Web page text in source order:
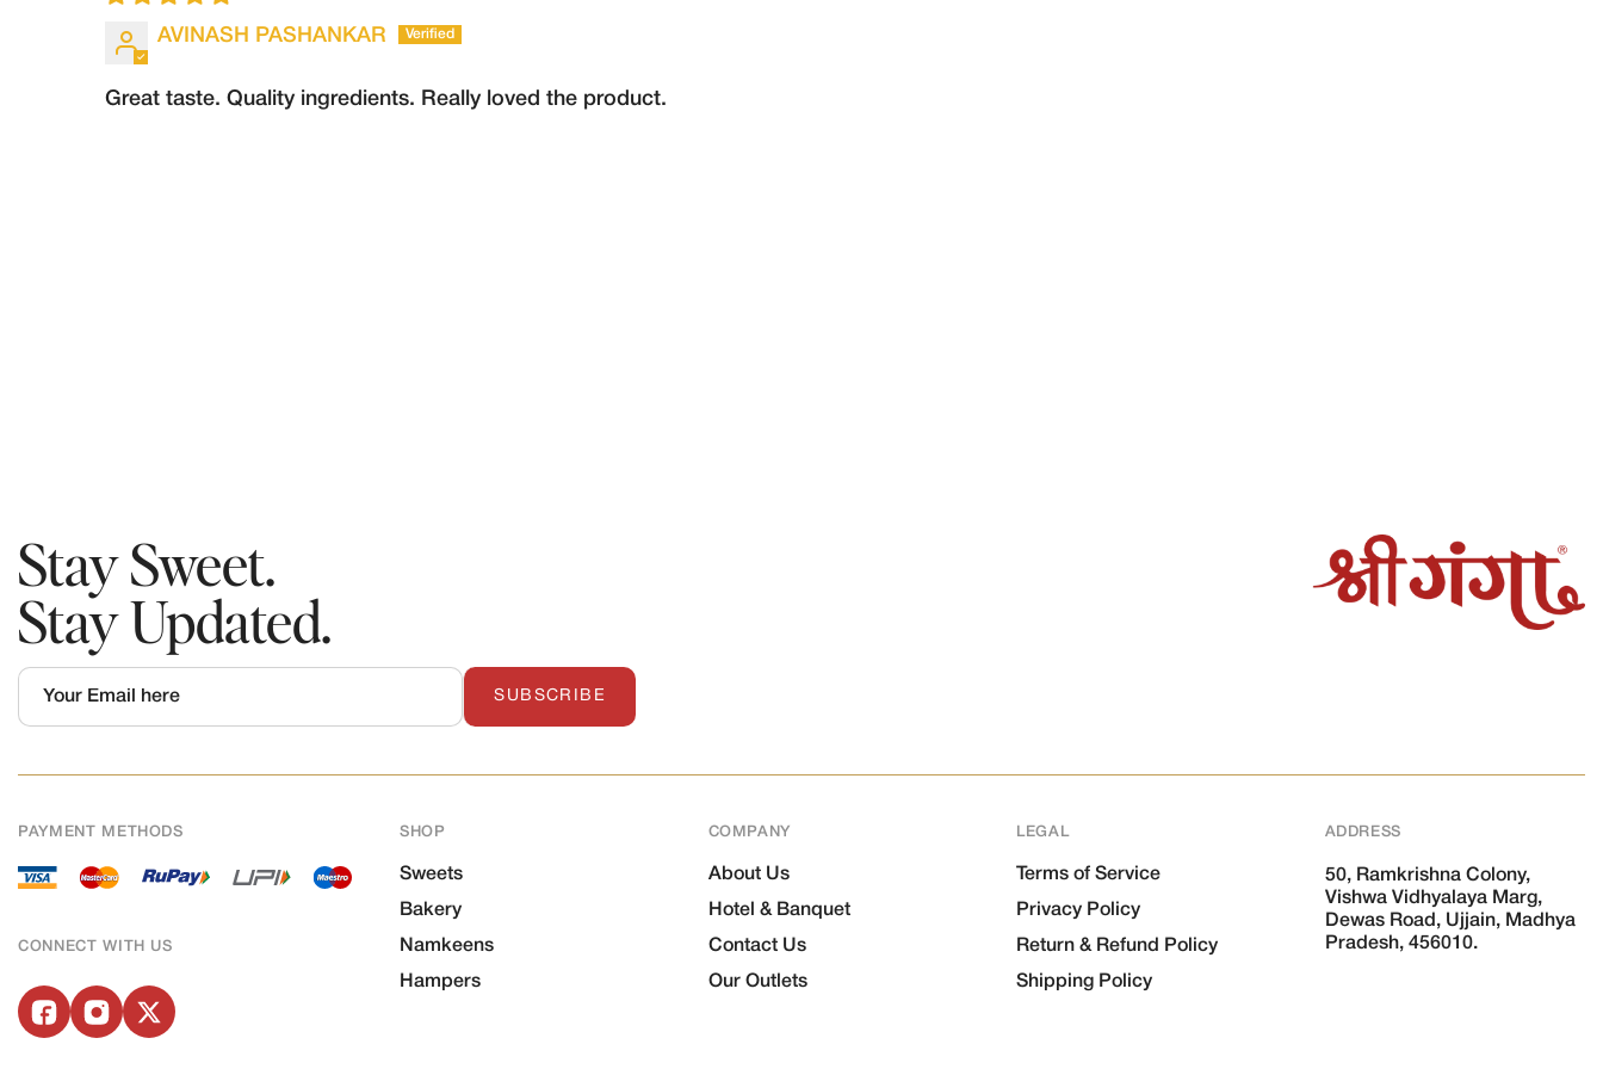
AVINASH PASHANKAR
Great taste. Quality ingredients. Really loved the product.
Stay Sweet.
Stay Updated.
SUBSCRIBE
CONNECT WITH US
PAYMENT METHODS SHOP
Sweets
Bakery
Namkeens
Hampers
COMPANY
About Us
Hotel & Banquet
Contact Us
Our Outlets
LEGAL
Terms of Service
Privacy Policy
Return & Refund Policy
Shipping Policy
ADDRESS
50, Ramkrishna Colony,
Vishwa Vidhyalaya Marg,
Dewas Road, Ujjain, Madhya
Pradesh, 456010.